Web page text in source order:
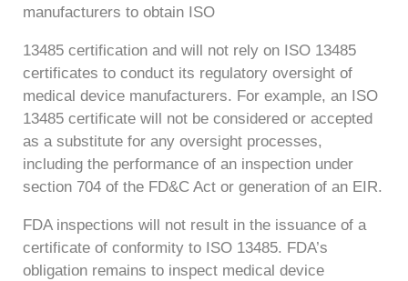
manufacturers to obtain ISO
13485 certification and will not rely on ISO 13485
certificates to conduct its regulatory oversight of
medical device manufacturers. For example, an ISO
13485 certificate will not be considered or accepted
as a substitute for any oversight processes,
including the performance of an inspection under
section 704 of the FD&C Act or generation of an EIR.
FDA inspections will not result in the issuance of a
certificate of conformity to ISO 13485. FDA’s
obligation remains to inspect medical device